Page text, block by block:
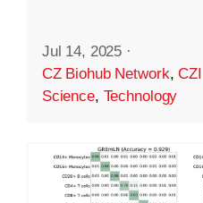
Jul 14, 2025 ·
CZ Biohub Network,
Science, Technology